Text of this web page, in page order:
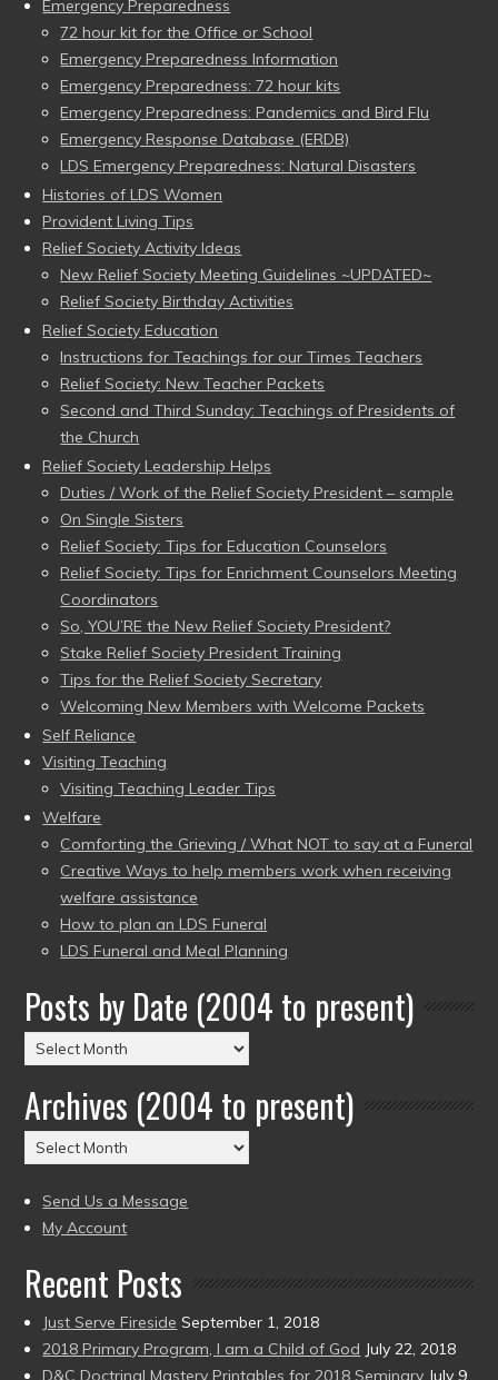
Emergency Preparedness
72 hour kit for the Office or School
Emergency Preparedness Information
Emergency Preparedness: 72 hour kits
Emergency Preparedness: Pandemics and Bird Flu
Emergency Response Database (ERDB)
LDS Emergency Preparedness: Natural Disasters
Histories of LDS Women
Provident Living Tips
Relief Society Activity Ideas
New Relief Society Meeting Guidelines ~UPDATED~
Relief Society Birthday Activities
Relief Society Education
Instructions for Teachings for our Times Teachers
Relief Society: New Teacher Packets
Second and Third Sunday: Teachings of Presidents of
the Church
Relief Society Leadership Helps
Duties / Work of the Relief Society President – sample
On Single Sisters
Relief Society: Tips for Education Counselors
Relief Society: Tips for Enrichment Counselors Meeting
Coordinators
So, YOU’RE the New Relief Society President?
Stake Relief Society President Training
Tips for the Relief Society Secretary
Welcoming New Members with Welcome Packets
Self Reliance
Visiting Teaching
Visiting Teaching Leader Tips
Welfare
Comforting the Grieving / What NOT to say at a Funeral
Creative Ways to help members work when receiving
welfare assistance
How to plan an LDS Funeral
LDS Funeral and Meal Planning
Posts by Date (2004 to present)
Posts
by
Date
(2004
to
Archives (2004 to present)
Archives
(2004
to
present)
Send Us a Message
My Account
Recent Posts
Just Serve Fireside September 1, 2018
2018 Primary Program, I am a Child of God July 22, 2018
D&C Doctrinal Mastery Printables for 2018 Seminary July 9,